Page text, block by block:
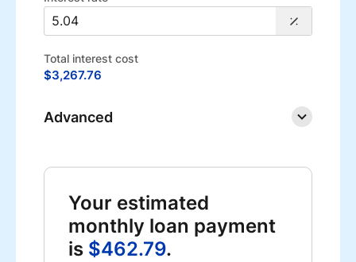
Total interest cost
$3,267.76
Advanced
Your estimated
monthly loan payment
is $462.79.